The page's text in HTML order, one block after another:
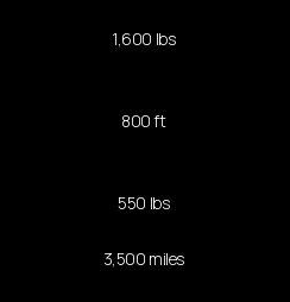
1,600 lbs
800 ft
550 lbs
3,500 miles